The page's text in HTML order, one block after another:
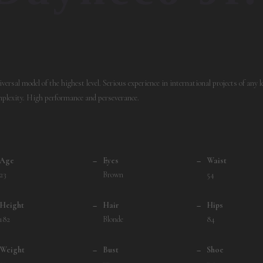
model of the highest level. Serious experience in international projects of any
High performance and perseverance.
Age
23
Height
182
Weight
–
Eyes
Brown
–
Hair
Blonde
–
Bust
–
Waist
54
–
Hips
84
–
Shoe